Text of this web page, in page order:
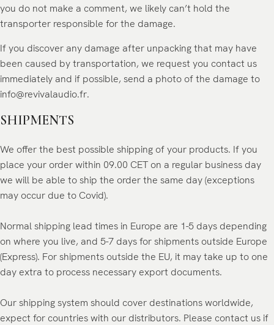
you do not make a comment, we likely can’t hold the
transporter responsible for the damage.
If you discover any damage after unpacking that may have
been caused by transportation, we request you contact us
immediately and if possible, send a photo of the damage to
info@revivalaudio.fr.
SHIPMENTS
We offer the best possible shipping of your products. If you
place your order within 09.00 CET on a regular business day
we will be able to ship the order the same day (exceptions
may occur due to Covid).
Normal shipping lead times in Europe are 1-5 days depending
on where you live, and 5-7 days for shipments outside Europe
(Express). For shipments outside the EU, it may take up to one
day extra to process necessary export documents.
Our shipping system should cover destinations worldwide,
expect for countries with our distributors. Please contact us if